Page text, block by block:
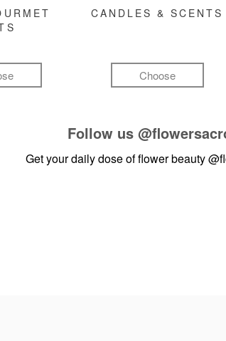
CANDLES & SCENTS
Choose
Follow us
Get your daily dose of flower beauty